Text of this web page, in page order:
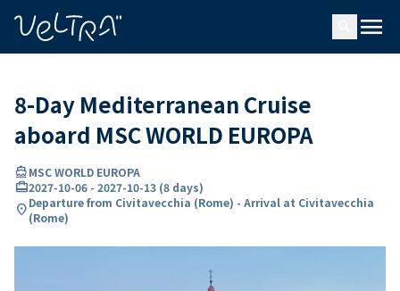
menu
8-Day Mediterranean Cruise
aboard MSC WORLD EUROPA
directions_boatMSC WORLD EUROPA
card_travel2027-10-06 - 2027-10-13 (8 days)
location_onDeparture from Civitavecchia (Rome) - Arrival at Civitavecchia
(Rome)